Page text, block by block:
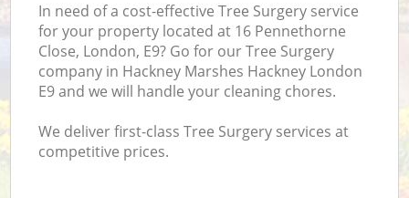
In need of a cost-effective Tree Surgery service
for your property located at 16 Pennethorne
Close, London, E9? Go for our Tree Surgery
company in Hackney Marshes Hackney London
E9 and we will handle your cleaning chores.
We deliver first-class Tree Surgery services at
competitive prices.